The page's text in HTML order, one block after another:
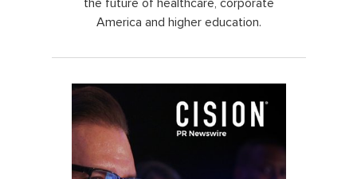
America and higher education.